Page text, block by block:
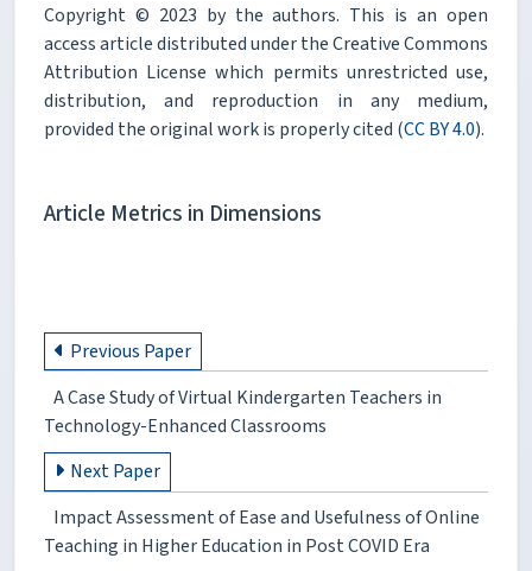
Copyright © 2023 by the authors. This is an open
access article distributed under the Creative Commons
Attribution License which permits unrestricted use,
distribution, and reproduction in any medium,
provided the original work is properly cited (CC BY 4.0).
Article Metrics in Dimensions
Previous Paper
A Case Study of Virtual Kindergarten Teachers in
Technology-Enhanced Classrooms
Next Paper
Impact Assessment of Ease and Usefulness of Online
Teaching in Higher Education in Post COVID Era